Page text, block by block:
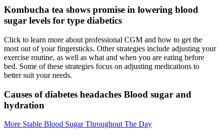
Kombucha tea shows promise in lowering blood
sugar levels for type diabetics
Click to learn more about professional CGM and how to get the
most out of your fingersticks. Other strategies include adjusting your
exercise routine, as well as what and when you are eating before
bed. Some of these strategies focus on adjusting medications to
better suit your needs.
Causes of diabetes headaches Blood sugar and
hydration
More Stable Blood Sugar Throughout The Day